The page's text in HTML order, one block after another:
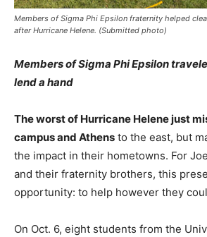
Members of Sigma Phi Epsilon fraternity helped
after Hurricane Helene. (Submitted photo)
Members of Sigma Phi Epsilon
lend a hand
The worst of Hurricane Helene just
campus and Athens to the east, but
the impact in their hometowns. For
and their fraternity brothers, this
opportunity: to help however they
On Oct. 6, eight students from the